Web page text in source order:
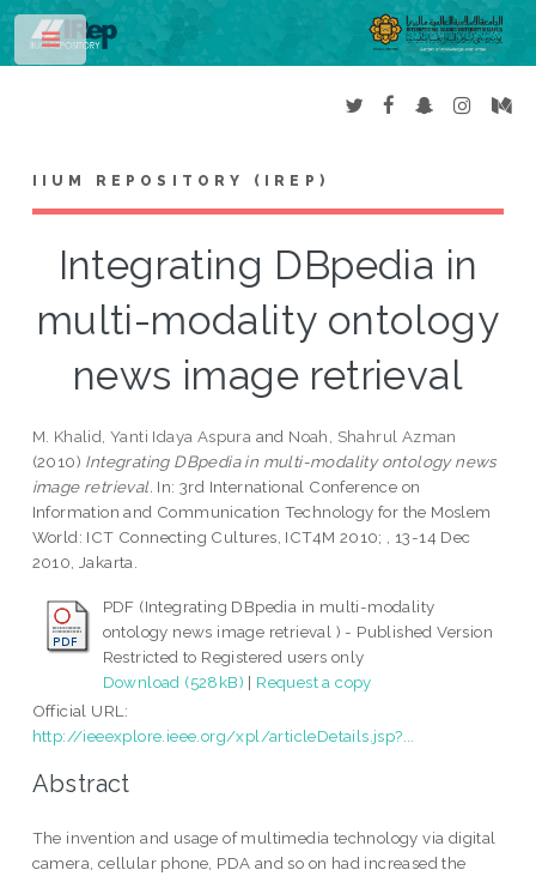
IIUM REPOSITORY (IREP)
Integrating DBpedia in
multi-modality ontology
news image retrieval
M. Khalid, Yanti Idaya Aspura and Noah, Shahrul Azman
(2010) Integrating DBpedia in multi-modality ontology news
image retrieval. In: 3rd International Conference on
Information and Communication Technology for the Moslem
World: ICT Connecting Cultures, ICT4M 2010; , 13-14 Dec
2010, Jakarta.
PDF (Integrating DBpedia in multi-modality
ontology news image retrieval ) - Published Version
Restricted to Registered users only
Download (528kB) | Request a copy
Official URL:
http://ieeexplore.ieee.org/xpl/articleDetails.jsp?...
Abstract
The invention and usage of multimedia technology via digital
camera, cellular phone, PDA and so on had increased the
Toggle